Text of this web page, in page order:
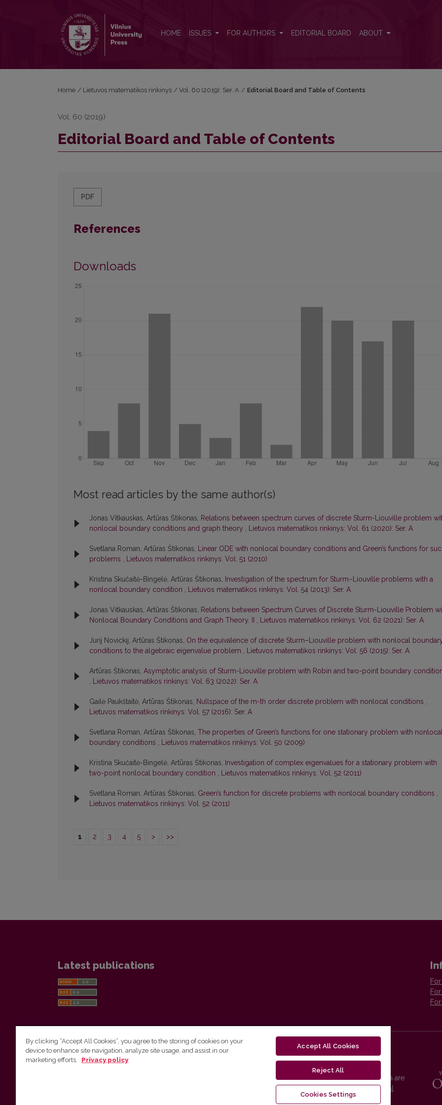
HOME ISSUES FOR AUTHORS EDITORIAL BOARD ABOUT
Home / Lietuvos matematikos rinkinys / Vol. 60 (2019): Ser. A / Editorial Board and Table of Contents
Vol. 60 (2019)
Editorial Board and Table of Contents
PDF
References
Downloads
Most read articles by the same author(s)
Jonas Vitkauskas, Artūras Štikonas, Relations between spectrum curves of discrete Sturm-Liouville problem
nonlocal boundary conditions and graph theory , Lietuvos matematikos rinkinys: Vol. 61 (2020): Ser. A
Svetlana Roman, Artūras Štikonas, Linear ODE with nonlocal boundary conditions and Green’s functions for
problems , Lietuvos matematikos rinkinys: Vol. 51 (2010)
Kristina Skučaitė-Bingelė, Artūras Štikonas, Investigation of the spectrum for Sturm–Liouville problems with a
nonlocal boundary condition , Lietuvos matematikos rinkinys: Vol. 54 (2013): Ser. A
Jonas Vitkauskas, Artūras Štikonas, Relations between Spectrum Curves of Discrete Sturm-Liouville Problem
Nonlocal Boundary Conditions and Graph Theory. II , Lietuvos matematikos rinkinys: Vol. 62 (2021): Ser. A
Jurij Novickij, Artūras Štikonas, On the equivalence of discrete Sturm–Liouville problem with nonlocal
conditions to the algebraic eigenvalue problem , Lietuvos matematikos rinkinys: Vol. 56 (2015): Ser. A
Artūras Štikonas, Asymptotic analysis of Sturm-Liouville problem with Robin and two-point boundary
, Lietuvos matematikos rinkinys: Vol. 63 (2022): Ser. A
Gailė Paukštaitė, Artūras Štikonas, Nullspace of the m-th order discrete problem with nonlocal conditions ,
Lietuvos matematikos rinkinys: Vol. 57 (2016): Ser. A
Svetlana Roman, Artūras Štikonas, The properties of Green’s functions for one stationary problem with
boundary conditions , Lietuvos matematikos rinkinys: Vol. 50 (2009)
Kristina Skučaitė-Bingelė, Artūras Štikonas, Investigation of complex eigenvalues for a stationary problem with
two-point nonlocal boundary condition , Lietuvos matematikos rinkinys: Vol. 52 (2011)
Svetlana Roman, Artūras Štikonas, Green’s function for discrete problems with nonlocal boundary conditions ,
Lietuvos matematikos rinkinys: Vol. 52 (2011)
1 2 3 4 5 > >>
Latest publications
Vilnius University Press
Vilnius University Press platform and metadata are
distributed by
Creative Commons International
By clicking “Accept All Cookies”, you agree to the storing of cookies on your
device to enhance site navigation, analyze site usage, and assist in our
marketing efforts.
Privacy policy
Accept All Cookies
Reject All
Cookies Settings